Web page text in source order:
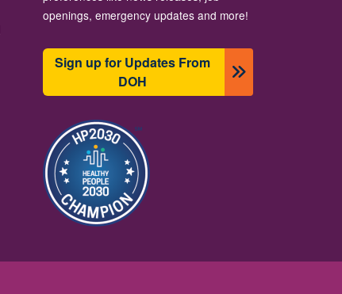
openings, emergency updates and more!
Sign up for Updates From
DOH
Image